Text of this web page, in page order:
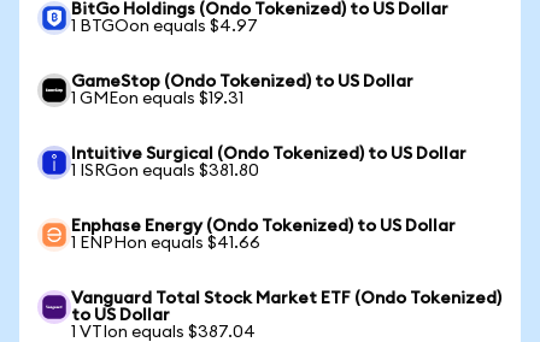
BitGo Holdings (Ondo Tokenized) to US Dollar
1 BTGOon equals $4.97
GameStop (Ondo Tokenized) to US Dollar
1 GMEon equals $19.31
Intuitive Surgical (Ondo Tokenized) to US Dollar
1 ISRGon equals $381.80
Enphase Energy (Ondo Tokenized) to US Dollar
1 ENPHon equals $41.66
Vanguard Total Stock Market ETF (Ondo Tokenized)
to US Dollar
1 VTIon equals $387.04